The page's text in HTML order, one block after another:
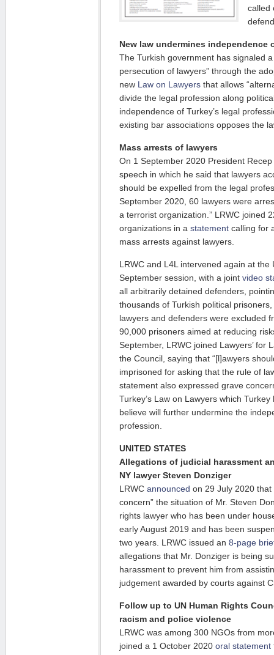
called
New law undermines independence
The Turkish government has signaled
persecution of lawyers” through the
new Law on Lawyers that allows
divide the legal profession along
independence of Turkey’s legal
existing bar associations opposes the
Mass arrests of lawyers
On 1 September 2020 President
speech in which he said that lawyers
should be expelled from the legal
September 2020, 60 lawyers were
a terrorist organization.” LRWC joined
organizations in a statement calling for
mass arrests against lawyers.
LRWC and L4L intervened again at the
September session, with a joint video
all arbitrarily detained defenders,
thousands of Turkish political
lawyers and defenders were excluded
90,000 prisoners aimed at reducing
September, LRWC joined Lawyers’ for
the Council, saying that “[l]awyers
imprisoned for asking that the rule of
statement also expressed grave
Turkey’s Law on Lawyers which
believe will further undermine the
profession.
UNITED STATES
Allegations of judicial harassment
NY lawyer Steven Donziger
LRWC announced on 29 July 2020 that
concern” the situation of Mr. Steven
rights lawyer who has been under
early August 2019 and has been
two years. LRWC issued an 8-page
allegations that Mr. Donziger is being
harassment to prevent him from
judgement awarded by courts against
Follow up to UN Human Rights
racism and police violence
LRWC was among 300 NGOs from
joined a 1 October 2020 oral statement